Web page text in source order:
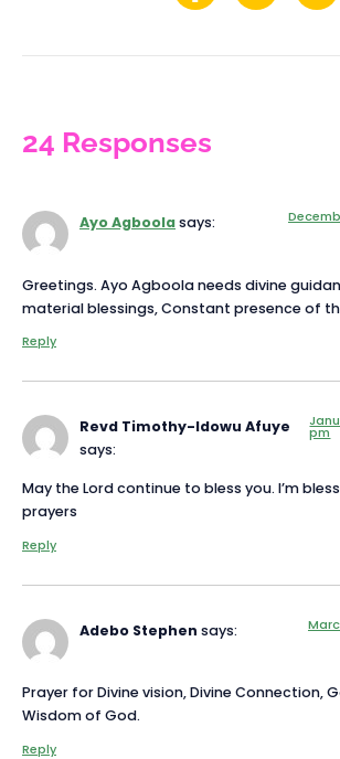
24 Responses
Ayo Agboolasays:
Greetings. Ayo Agboola needs divine
material blessings, Constant presence of
Reply
Revd Timothy-Idowu Afuye
says:
pm
May the Lord continue to bless you. I’m
prayers
Reply
Adebo Stephen says:
Prayer for Divine vision, Divine Connection,
Wisdom of God.
Reply